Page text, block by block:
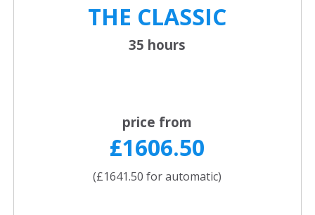
THE CLASSIC
35 hours
price from
£1606.50
(£1641.50 for automatic)